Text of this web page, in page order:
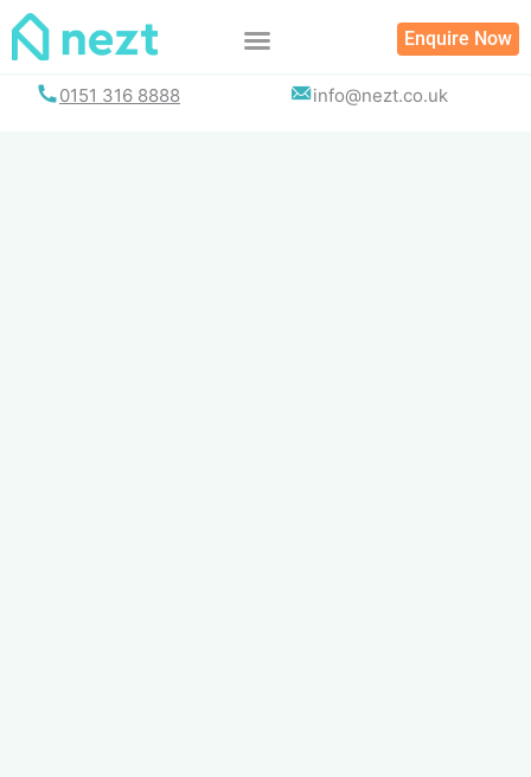
Skip
Enquire Now
0151 316 8888 info@nezt.co.uk